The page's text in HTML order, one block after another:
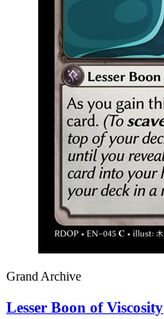
Grand Archive
Lesser Boon of Viscosity